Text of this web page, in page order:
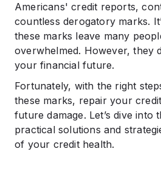
Americans' credit reports,
countless derogatory marks.
these marks leave many
overwhelmed. However, they
your financial future.
Fortunately, with the right
these marks, repair your
future damage. Let’s dive into
practical solutions and
of your credit health.